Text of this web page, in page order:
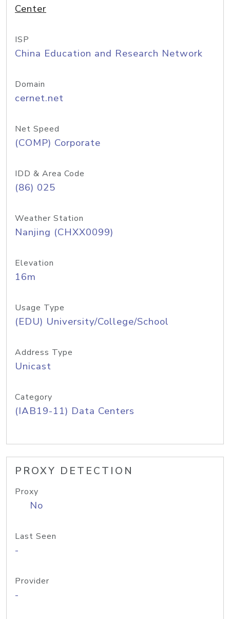
Center
ISP
China Education and Research Network
Domain
cernet.net
Net Speed
(COMP) Corporate
IDD & Area Code
(86) 025
Weather Station
Nanjing (CHXX0099)
Elevation
16m
Usage Type
(EDU) University/College/School
Address Type
Unicast
Category
(IAB19-11) Data Centers
PROXY DETECTION
Proxy
No
Last Seen
-
Provider
-